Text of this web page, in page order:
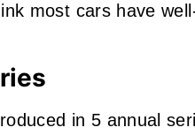
most cars have
in 5 annual